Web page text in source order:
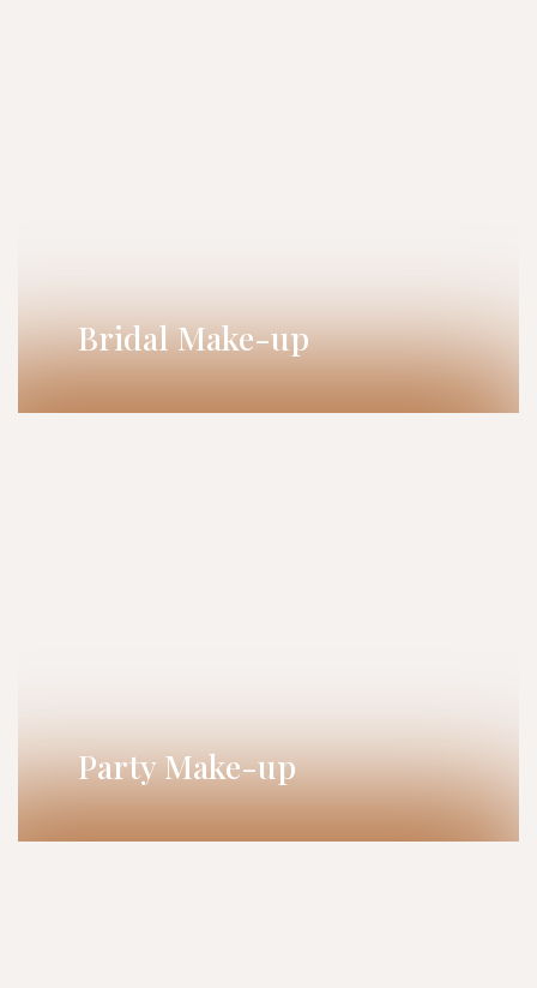
Bridal Make-up
Party Make-up